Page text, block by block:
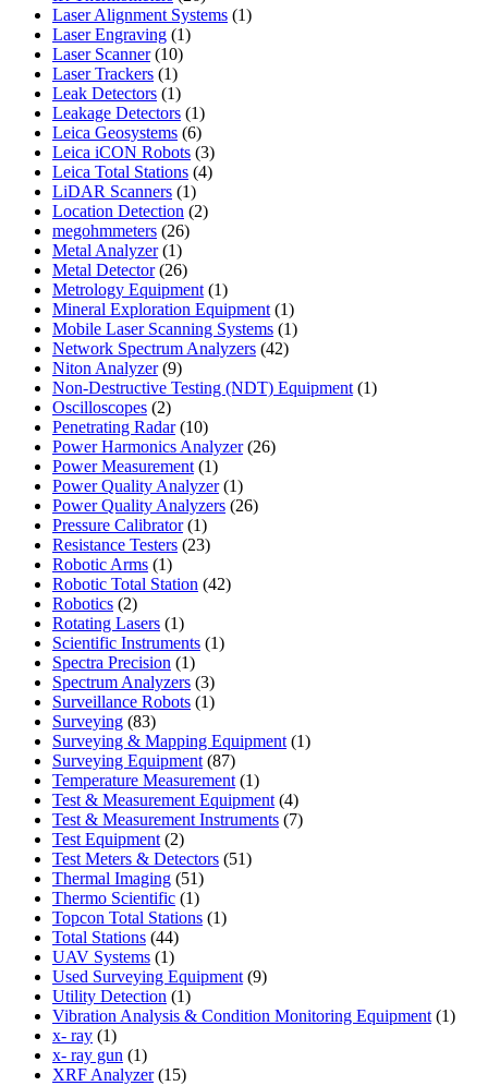
products
Laser Alignment Systems 11
Laser Engraving 11
Laser Scanner 1010
products
Laser Trackers 11
product
Leak Detectors 11
product
Leakage Detectors 11
product
Leica Geosystems 66
products
Leica iCON Robots 33
products
Leica Total Stations 44
LiDAR Scanners 11
product
Location Detection 22
megohmmeters 2626
Metal Analyzer 11
product
Metal Detector 2626
products
Metrology Equipment 11
product
Mineral Exploration Equipment 11
product
Mobile Laser Scanning Systems 11
Network Spectrum Analyzers 4242
Niton Analyzer 99
products
Non-Destructive Testing (NDT) Equipment 11
Oscilloscopes 22
products
Penetrating Radar 1010
products
Power Harmonics Analyzer 2626
Power Measurement 11
product
Power Quality Analyzer 11
product
Power Quality Analyzers 2626
Pressure Calibrator 11
product
Resistance Testers 2323
Robotic Arms 11
product
Robotic Total Station 4242
Robotics 22
products
Rotating Lasers 11
product
Scientific Instruments 11
Spectra Precision 11
product
Spectrum Analyzers 33
products
Surveillance Robots 11
Surveying 8383
products
Surveying & Mapping Equipment 11
Surveying Equipment 8787
products
Temperature Measurement 11
product
Test & Measurement Equipment 44
products
Test & Measurement Instruments 77
Test Equipment 22
products
Test Meters & Detectors 5151
Thermal Imaging 5151
products
Thermo Scientific 11
product
Topcon Total Stations 11
Total Stations 4444
products
UAV Systems 11
product
Used Surveying Equipment 99
Utility Detection 11
product
Vibration Analysis & Condition Monitoring Equipment 11
x- ray 11
product
x- ray gun 11
product
XRF Analyzer 1515